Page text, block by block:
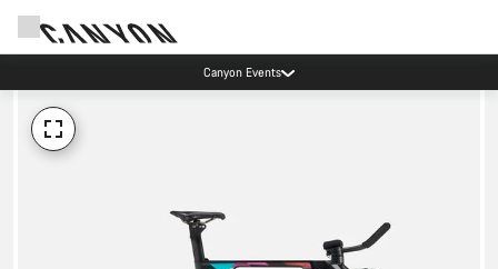
Canyon Events